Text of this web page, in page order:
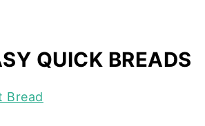
QUICK BREADS
Bread